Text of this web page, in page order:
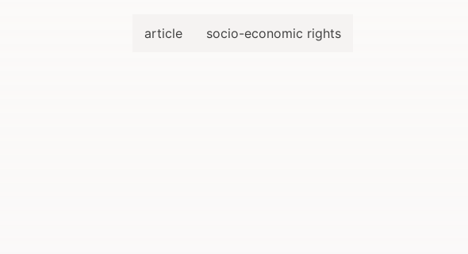
article socio-economic rights